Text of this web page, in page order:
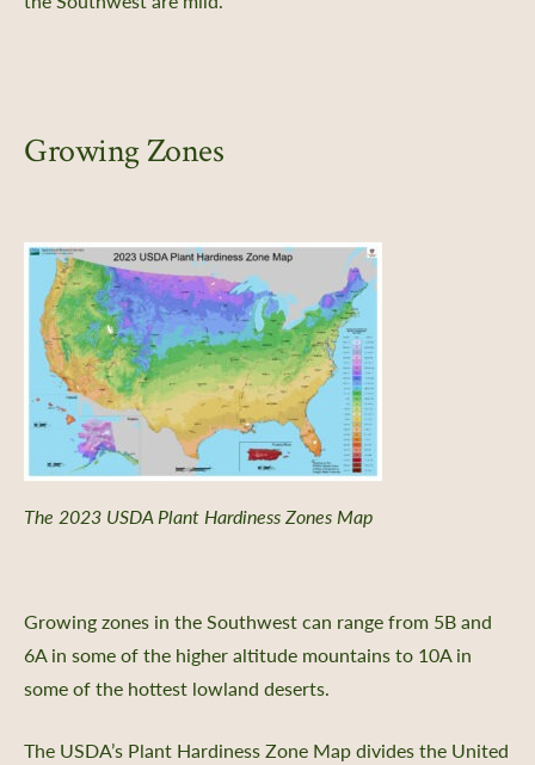
Growing Zones
The 2023 USDA Plant Hardiness Zones Map
Growing zones in the Southwest can range from 5B and
6A in some of the higher altitude mountains to 10A in
some of the hottest lowland deserts.
The USDA’s Plant Hardiness Zone Map divides the United